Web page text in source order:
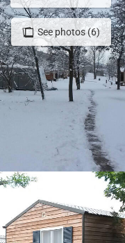
FR
ES
See photos (6)